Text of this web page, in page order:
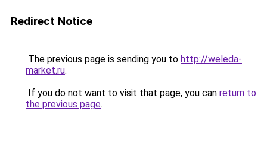
Redirect Notice
The previous page is sending you to http://weleda-
market.ru.
If you do not want to visit that page, you can return to
the previous page.